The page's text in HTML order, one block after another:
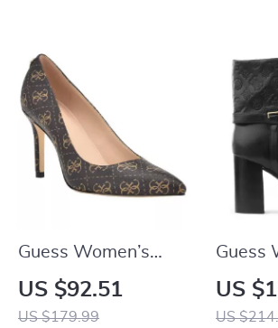
Guess Women’s
Brown Printed
Pumps
US $92.51
US $179.99
Guess
Black
US
US